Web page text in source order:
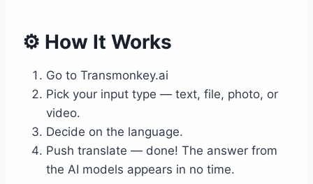
⚙️ How It Works
Go to Transmonkey.ai
Pick your input type — text, file, photo, or
video.
Decide on the language.
Push translate — done! The answer from
the AI models appears in no time.